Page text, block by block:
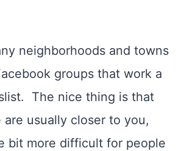
neighborhoods and towns
groups that work a
The nice thing is that
usually closer to you,
bit more difficult for people